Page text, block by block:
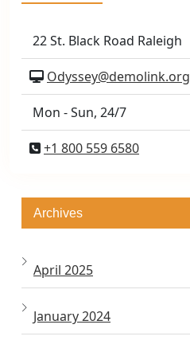
22 St. Black Road Raleigh
Odyssey@demolink.org
Mon - Sun, 24/7
+1 800 559 6580
Archives
April 2025
January 2024